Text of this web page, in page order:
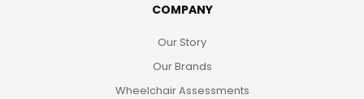
COMPANY
Our Story
Our Brands
Wheelchair Assessments